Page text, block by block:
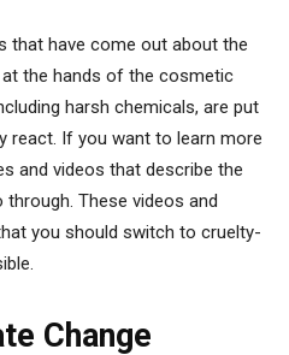
that have come out about the
the hands of the cosmetic
harsh chemicals, are put
react. If you want to learn more
and videos that describe the
These videos and
you should switch to cruelty-
Change